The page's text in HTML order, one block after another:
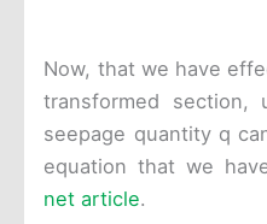
Now, that we have
transformed
seepage quantity q
equation that we
net article.